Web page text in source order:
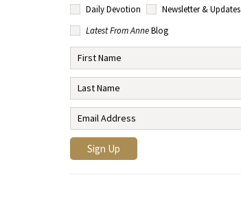
Daily Devotion
Newsletter & Updates
Latest From AnneBlog